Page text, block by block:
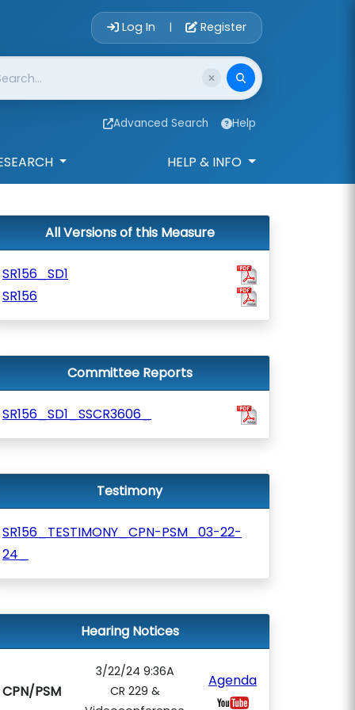
Account Login
Log In | Register
Advanced Search Help
HELP & INFO
All Versions of this Measure
SR156_SD1
SR156
Committee Reports
SR156_SD1_SSCR3606_
Testimony
SR156_TESTIMONY_CPN-PSM_03-22-
24_
Hearing Notices
CPN/PSM
3/22/24 9:36A
CR 229 &
Agenda